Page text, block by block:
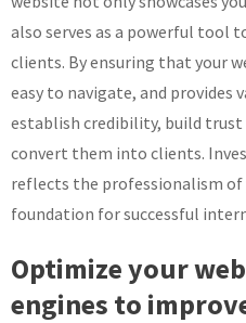
also serves as a powerful tool
clients. By ensuring that your
easy to navigate, and provides
establish credibility, build
convert them into clients.
reflects the professionalism of
foundation for successful
Optimize your
engines to